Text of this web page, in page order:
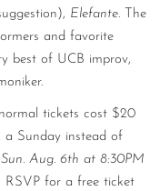
Elefante. The
and favorite
best of UCB improv,
tickets cost $20
Sunday instead of
Sun. Aug. 6th at 8:30PM
RSVP for a free ticket